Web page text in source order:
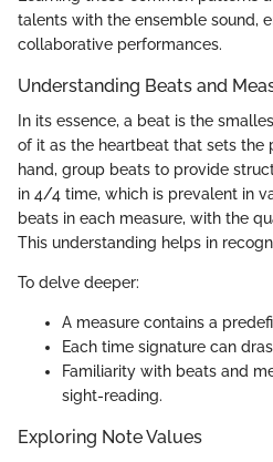
talents with the ensemble sound,
collaborative performances.
Understanding Beats and
In its essence, a beat is the
of it as the heartbeat that sets the
hand, group beats to provide
in 4/4 time, which is prevalent in
beats in each measure, with the
This understanding helps in
To delve deeper:
A measure contains a
Each time signature can
Familiarity with beats and
sight-reading.
Exploring Note Values